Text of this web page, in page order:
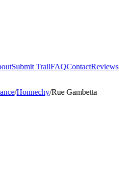
Submit TrailFAQContactReviews
/Honnechy/Rue Gambetta